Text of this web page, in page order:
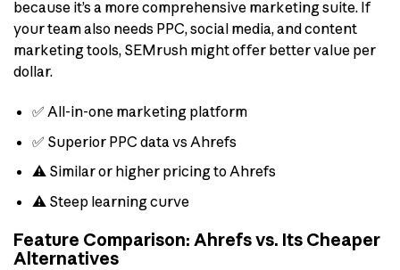
because it’s a more comprehensive marketing suite. If
your team also needs PPC, social media, and content
marketing tools, SEMrush might offer better value per
dollar.
✅ All-in-one marketing platform
✅ Superior PPC data vs Ahrefs
⚠️ Similar or higher pricing to Ahrefs
⚠️ Steep learning curve
Feature Comparison: Ahrefs vs. Its Cheaper
Alternatives